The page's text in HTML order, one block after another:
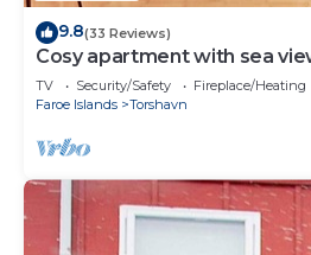
9.8(33 Reviews)
Cosy apartment with sea
TV Security/Safety
Fireplace/Heating
Faroe Islands
Torshavn